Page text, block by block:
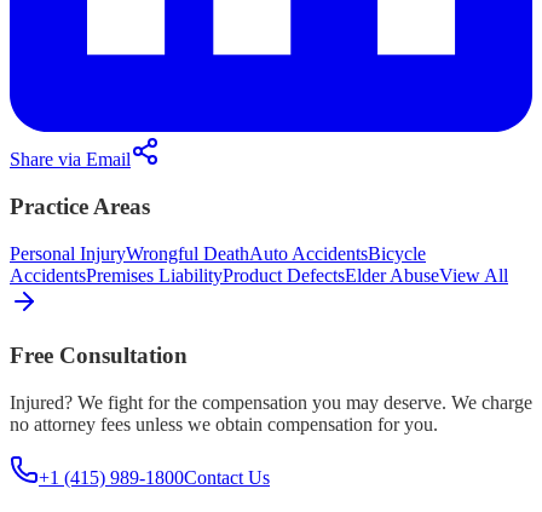
Share via Email
Practice Areas
Personal InjuryWrongful DeathAuto AccidentsBicycle
AccidentsPremises LiabilityProduct DefectsElder AbuseView All
Free Consultation
Injured? We fight for the compensation you may deserve. We charge
no attorney fees unless we obtain compensation for you.
+1 (415) 989-1800Contact Us